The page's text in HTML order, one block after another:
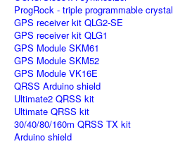
ProgRock - triple programmable crystal
GPS receiver kit QLG2-SE
GPS receiver kit QLG1
GPS Module SKM61
GPS Module SKM52
GPS Module VK16E
QRSS Arduino shield
Ultimate2 QRSS kit
Ultimate QRSS kit
30/40/80/160m QRSS TX kit
Arduino shield